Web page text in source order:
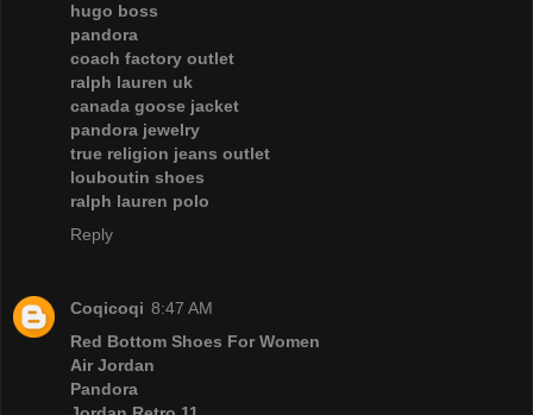
hugo boss
pandora
coach factory outlet
ralph lauren uk
canada goose jacket
pandora jewelry
true religion jeans outlet
louboutin shoes
ralph lauren polo
Reply
Coqicoqi 8:47 AM
Red Bottom Shoes For Women
Air Jordan
Pandora